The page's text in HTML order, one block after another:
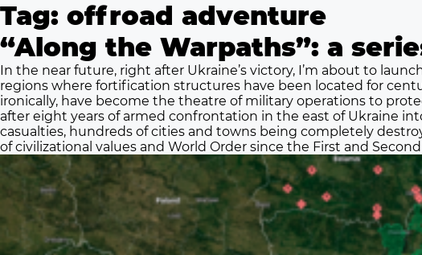
Tag: offroad adventure
“Along the Warpaths”: a
In the near future, right after Ukraine’s victory, I’m about to
regions where fortification structures have been located for
ironically, have become the theatre of military operations to
after eight years of armed confrontation in the east of Ukraine
casualties, hundreds of cities and towns being completely
of civilizational values and World Order since the First and